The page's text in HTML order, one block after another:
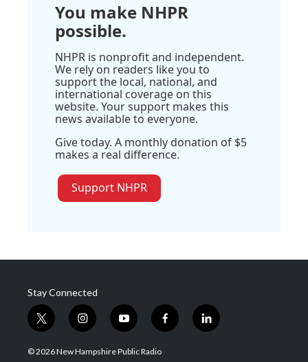
You make NHPR
possible.
NHPR is nonprofit and independent.
We rely on readers like you to
support the local, national, and
international coverage on this
website. Your support makes this
news available to everyone.
Give today. A monthly donation of $5
makes a real difference.
Support NHPR
Stay Connected
t
w
i
i
n
s
y
o
u
f
a
l
i
© 2026 New Hampshire Public Radio